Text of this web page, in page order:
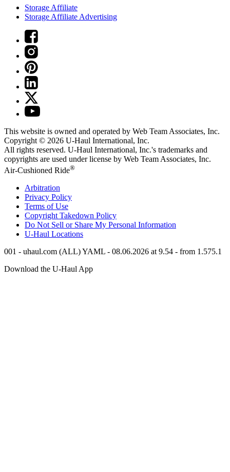
Storage Affiliate
Storage Affiliate Advertising
This website is owned and operated by Web Team Associates, Inc.
Copyright © 2026 U-Haul International, Inc.
All rights reserved. U-Haul International, Inc.'s trademarks and
copyrights are used under license by Web Team Associates, Inc.
Air-Cushioned Ride®
Arbitration
Privacy Policy
Terms of Use
Copyright Takedown Policy
Do Not Sell or Share My Personal Information
U-Haul Locations
001 - uhaul.com (ALL) YAML - 08.06.2026 at 9.54 - from 1.575.1
Download the U-Haul App